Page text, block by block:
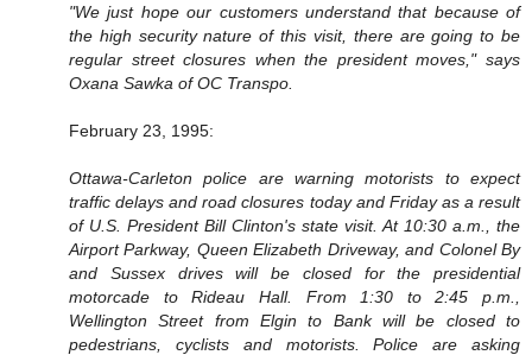
"We just hope our customers understand that because of
the high security nature of this visit, there are going to be
regular street closures when the president moves," says
Oxana Sawka of OC Transpo.
February 23, 1995:
Ottawa-Carleton police are warning motorists to expect
traffic delays and road closures today and Friday as a result
of U.S. President Bill Clinton's state visit. At 10:30 a.m., the
Airport Parkway, Queen Elizabeth Driveway, and Colonel By
and Sussex drives will be closed for the presidential
motorcade to Rideau Hall. From 1:30 to 2:45 p.m.,
Wellington Street from Elgin to Bank will be closed to
pedestrians, cyclists and motorists. Police are asking